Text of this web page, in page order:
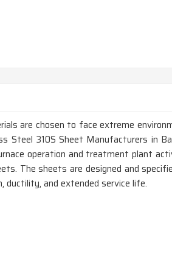
are chosen to face extreme
Steel 310S Sheet Manufacturers in
operation and treatment plant
The sheets are designed and
ductility, and extended service life.